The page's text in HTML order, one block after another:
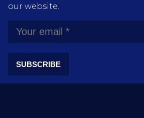
our website.
SUBSCRIBE